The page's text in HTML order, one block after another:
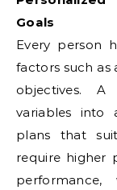
Goals
Every person
factors such as
objectives.
variables into
plans that
require higher